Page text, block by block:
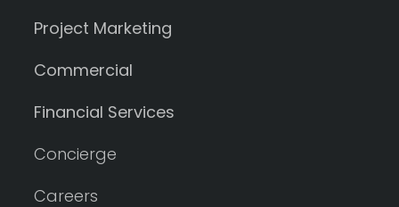
Project Marketing
Commercial
Financial Services
Concierge
Careers